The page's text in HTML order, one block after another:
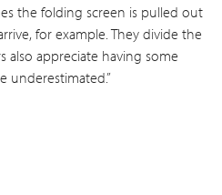
the folding screen is pulled out
for example.­ They divide the
also appreciate having some
underestimated.”